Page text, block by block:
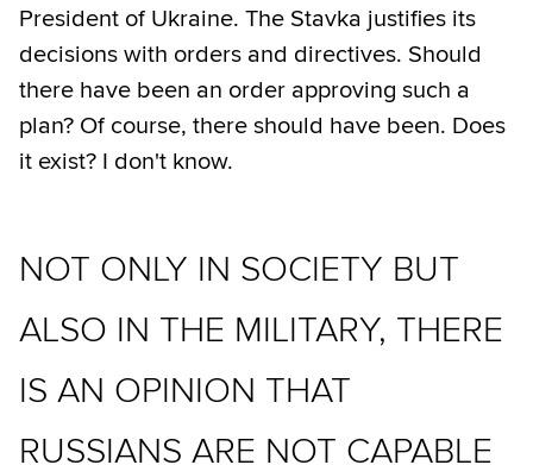
President of Ukraine. The Stavka justifies its
decisions with orders and directives. Should
there have been an order approving such a
plan? Of course, there should have been. Does
it exist? I don't know.
NOT ONLY IN SOCIETY BUT
ALSO IN THE MILITARY, THERE
IS AN OPINION THAT
RUSSIANS ARE NOT CAPABLE